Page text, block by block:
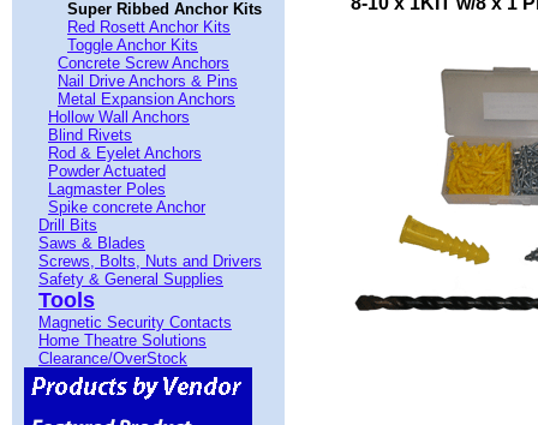
Super Ribbed Anchor Kits
Red Rosett Anchor Kits
Toggle Anchor Kits
Concrete Screw Anchors
Nail Drive Anchors & Pins
Metal Expansion Anchors
Hollow Wall Anchors
Blind Rivets
Rod & Eyelet Anchors
Powder Actuated
Lagmaster Poles
Spike concrete Anchor
Drill Bits
Saws & Blades
Screws, Bolts, Nuts and Drivers
Safety & General Supplies
Tools
Magnetic Security Contacts
Home Theatre Solutions
Clearance/OverStock